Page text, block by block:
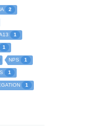
2
1
1
NPS 1
1
1